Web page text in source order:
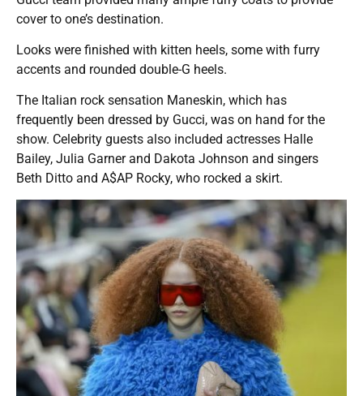
cover to one’s destination.
Looks were finished with kitten heels, some with furry
accents and rounded double-G heels.
The Italian rock sensation Maneskin, which has
frequently been dressed by Gucci, was on hand for the
show. Celebrity guests also included actresses Halle
Bailey, Julia Garner and Dakota Johnson and singers
Beth Ditto and A$AP Rocky, who rocked a skirt.